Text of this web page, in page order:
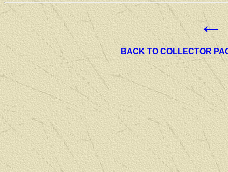
←
BACK TO COLLECTOR